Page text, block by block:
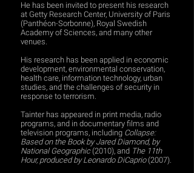
He has been invited to present his research
at Getty Research Center, University of Paris
(Panthéon-Sorbonne), Royal Swedish
Academy of Sciences, and many other
venues.
His research has been applied in economic
development, environmental conservation,
health care, information technology, urban
studies, and the challenges of security in
response to terrorism.
Tainter has appeared in print media, radio
programs, and in documentary films and
television programs, including Collapse:
Based on the Book by Jared Diamond, by
National Geographic(2010), and The 11th
Hour, produced by Leonardo DiCaprio(2007).